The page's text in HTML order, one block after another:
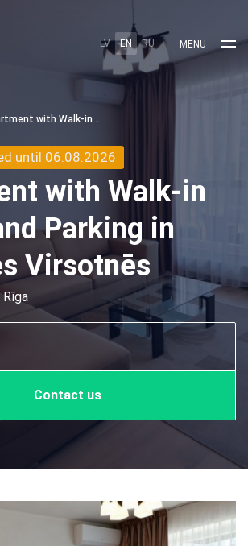
LV EN RU MENU
Apartment with Walk-in Closet and Parking in Skanstes Virsotnēs
until 06.08.2026
with Walk-in
Parking in
Virsotnēs
Rīga
Contact us